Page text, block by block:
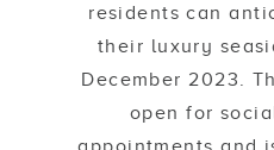
residents can
their luxury
December 2023.
open for